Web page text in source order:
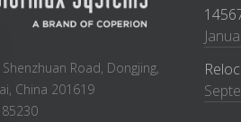
Shenzhuan Road, Dongjing,
China 201619